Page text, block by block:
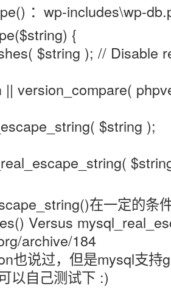
：wp-includes\wp-
{
$string ); // Disable
|| version_compare(
$string );
在一定的条
Versus
archive/184
也说过，但是mysql支持
以自己测试下 :)